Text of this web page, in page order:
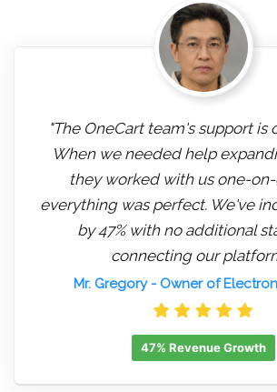
"The OneCart team's support is
When we needed help
they worked with us one-
everything was perfect. We've
by 47% with no additional
connecting our
Mr. Gregory- Owner of
47% Revenue Growth